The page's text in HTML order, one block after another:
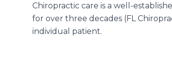
Chiropractic care is a well-
for over three decades (FL
individual patient.